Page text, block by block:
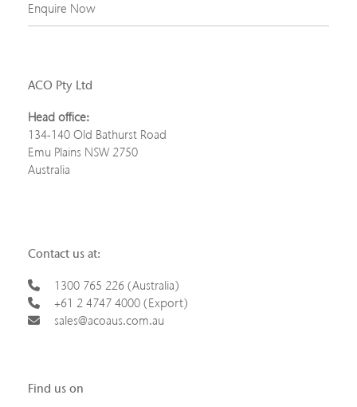
Enquire Now
ACO Pty Ltd
Head office:
134-140 Old Bathurst Road
Emu Plains NSW 2750
Australia
Contact us at:
1300 765 226 (Australia)
+61 2 4747 4000 (Export)
sales@acoaus.com.au
Find us on